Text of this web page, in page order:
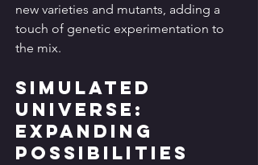
new varieties and mutants, adding a
touch of genetic experimentation to
the mix.
Simulated
Universe:
Expanding
Possibilities